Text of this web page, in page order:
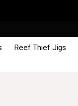
Reef Thief Jigs